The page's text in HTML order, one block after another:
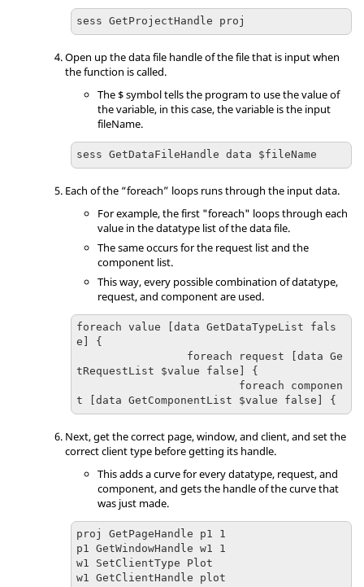
sess GetProjectHandle proj
Open up the data file handle of the file that is input when
the function is called.
The $ symbol tells the program to use the value of
the variable, in this case, the variable is the input
fileName.
sess GetDataFileHandle data $fileName
Each of the “foreach” loops runs through the input data.
For example, the first "foreach" loops through each
value in the datatype list of the data file.
The same occurs for the request list and the
component list.
This way, every possible combination of datatype,
request, and component are used.
foreach value [data GetDataTypeList fals
e] {
tRequestList $value false] {
t [data GetComponentList $value false] {
Next, get the correct page, window, and client, and set the
correct client type before getting its handle.
This adds a curve for every datatype, request, and
component, and gets the handle of the curve that
was just made.
proj GetPageHandle p1 1
p1 GetWindowHandle w1 1
w1 SetClientType Plot
w1 GetClientHandle plot